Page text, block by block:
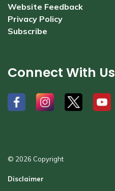
Website Feedback
Privacy Policy
Subscribe
Connect With Us
# # # #
© 2026 Copyright
Disclaimer